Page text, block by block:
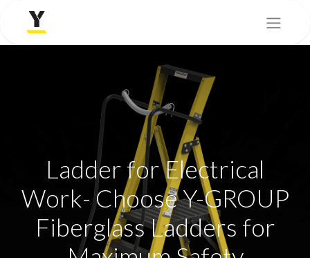
Ladder for Electrical
Work- Choose Y-GROUP
Fiberglass Ladders for